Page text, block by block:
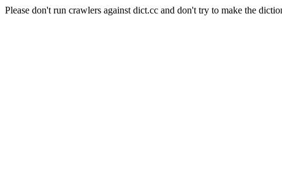
Please don't run crawlers against dict.cc and don't try to make the